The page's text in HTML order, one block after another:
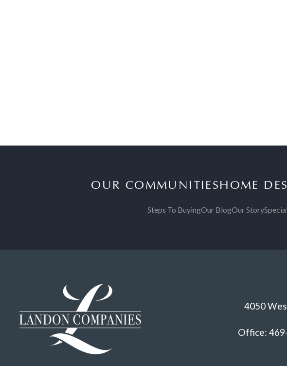
OUR COMMUNITIESHOME
Steps To BuyingOur BlogOur Story
4050
Office: